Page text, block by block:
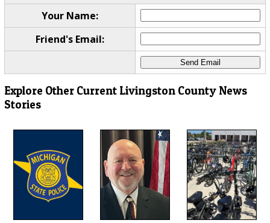
Your Name:
Friend's Email:
Explore Other Current Livingston County News
Stories